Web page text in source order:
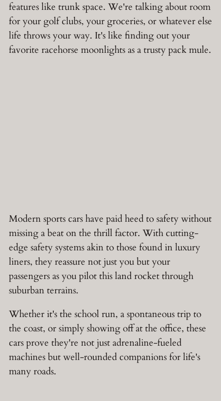
features like trunk space. We're talking about room
for your golf clubs, your groceries, or whatever else
life throws your way. It's like finding out your
favorite racehorse moonlights as a trusty pack mule.
Modern sports cars have paid heed to safety without
missing a beat on the thrill factor. With cutting-
edge safety systems akin to those found in luxury
liners, they reassure not just you but your
passengers as you pilot this land rocket through
suburban terrains.
Whether it's the school run, a spontaneous trip to
the coast, or simply showing off at the office, these
cars prove they're not just adrenaline-fueled
machines but well-rounded companions for life's
many roads.